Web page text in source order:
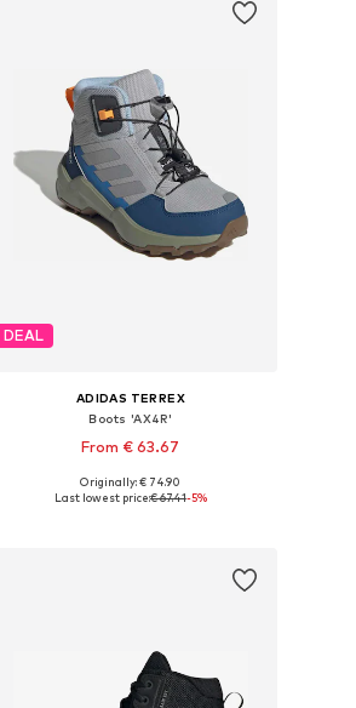
DEAL
ADIDAS TERREX
Boots 'AX4R'
From € 63.67
Available in many sizes
Originally: € 74.90
Last lowest price:€ 67.41-5%